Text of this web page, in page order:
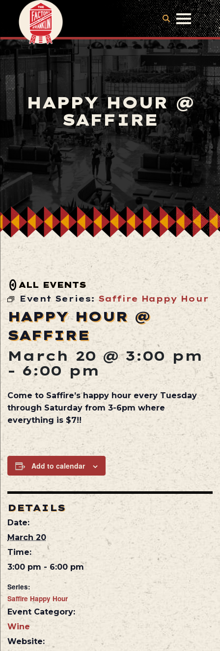
HAPPY HOUR @
SAFFIRE
ALL EVENTS
Event Series: Saffire Happy Hour
HAPPY HOUR @
SAFFIRE
March 20 @ 3:00 pm
- 6:00 pm
Come to Saffire’s happy hour every Tuesday
through Saturday from 3-6pm where
everything is $7!!
Add to calendar
DETAILS
Date:
March 20
Time:
3:00 pm - 6:00 pm
Series:
Saffire Happy Hour
Event Category:
Wine
Website: